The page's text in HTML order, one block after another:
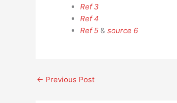
Ref 3
Ref 4
Ref 5 & source 6
← Previous Post